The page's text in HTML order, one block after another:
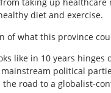
taking up
diet and exercise.
of what this province
like in 10 years
political
road to a globalist-